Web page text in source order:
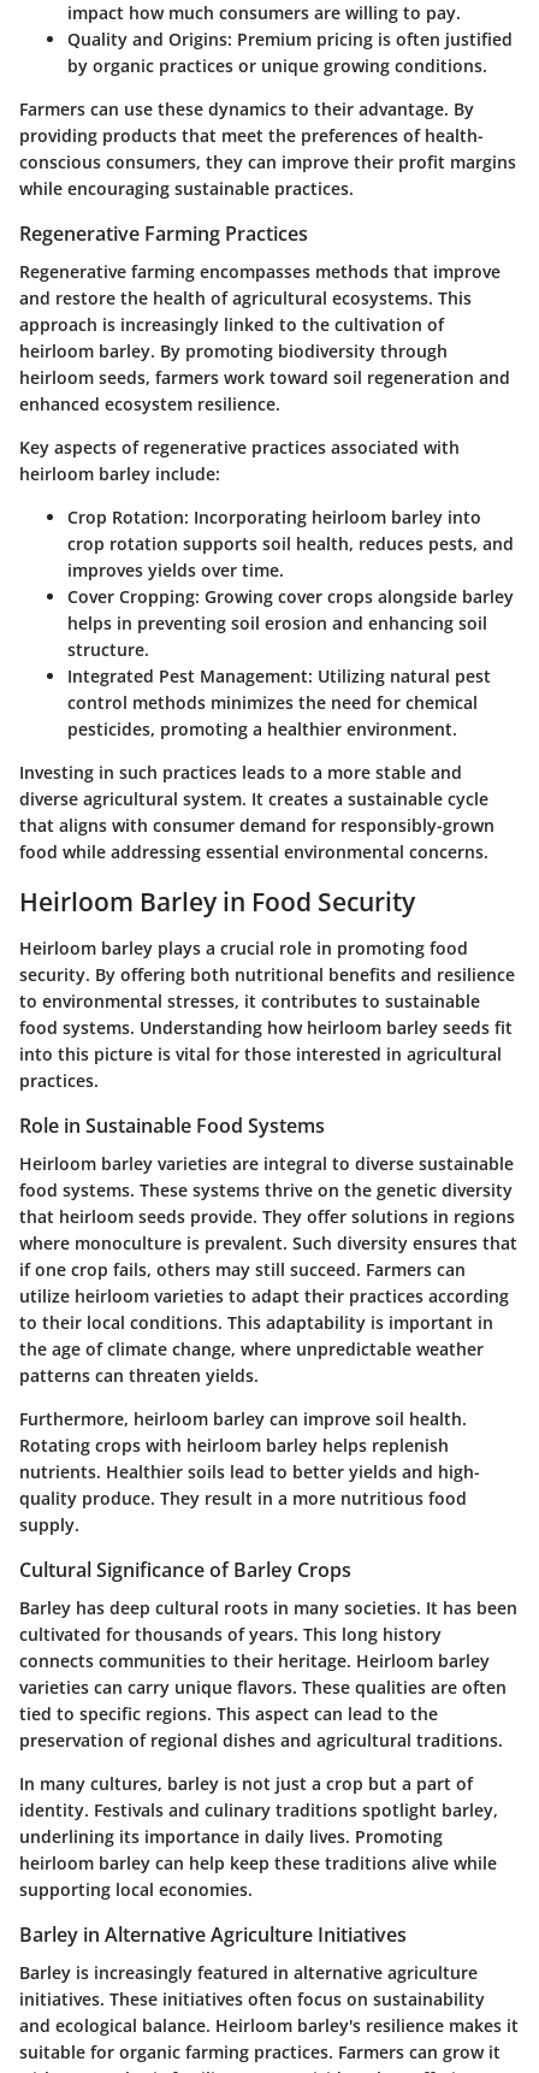
impact how much consumers are willing to pay.
Quality and Origins: Premium pricing is often justified
by organic practices or unique growing conditions.
Farmers can use these dynamics to their advantage. By
providing products that meet the preferences of health-
conscious consumers, they can improve their profit margins
while encouraging sustainable practices.
Regenerative Farming Practices
Regenerative farming encompasses methods that improve
and restore the health of agricultural ecosystems. This
approach is increasingly linked to the cultivation of
heirloom barley. By promoting biodiversity through
heirloom seeds, farmers work toward soil regeneration and
enhanced ecosystem resilience.
Key aspects of regenerative practices associated with
heirloom barley include:
Crop Rotation: Incorporating heirloom barley into
crop rotation supports soil health, reduces pests, and
improves yields over time.
Cover Cropping: Growing cover crops alongside barley
helps in preventing soil erosion and enhancing soil
structure.
Integrated Pest Management: Utilizing natural pest
control methods minimizes the need for chemical
pesticides, promoting a healthier environment.
Investing in such practices leads to a more stable and
diverse agricultural system. It creates a sustainable cycle
that aligns with consumer demand for responsibly-grown
food while addressing essential environmental concerns.
Heirloom Barley in Food Security
Heirloom barley plays a crucial role in promoting food
security. By offering both nutritional benefits and resilience
to environmental stresses, it contributes to sustainable
food systems. Understanding how heirloom barley seeds fit
into this picture is vital for those interested in agricultural
practices.
Role in Sustainable Food Systems
Heirloom barley varieties are integral to diverse sustainable
food systems. These systems thrive on the genetic diversity
that heirloom seeds provide. They offer solutions in regions
where monoculture is prevalent. Such diversity ensures that
if one crop fails, others may still succeed. Farmers can
utilize heirloom varieties to adapt their practices according
to their local conditions. This adaptability is important in
the age of climate change, where unpredictable weather
patterns can threaten yields.
Furthermore, heirloom barley can improve soil health.
Rotating crops with heirloom barley helps replenish
nutrients. Healthier soils lead to better yields and high-
quality produce. They result in a more nutritious food
supply.
Cultural Significance of Barley Crops
Barley has deep cultural roots in many societies. It has been
cultivated for thousands of years. This long history
connects communities to their heritage. Heirloom barley
varieties can carry unique flavors. These qualities are often
tied to specific regions. This aspect can lead to the
preservation of regional dishes and agricultural traditions.
In many cultures, barley is not just a crop but a part of
identity. Festivals and culinary traditions spotlight barley,
underlining its importance in daily lives. Promoting
heirloom barley can help keep these traditions alive while
supporting local economies.
Barley in Alternative Agriculture Initiatives
Barley is increasingly featured in alternative agriculture
initiatives. These initiatives often focus on sustainability
and ecological balance. Heirloom barley's resilience makes it
suitable for organic farming practices. Farmers can grow it